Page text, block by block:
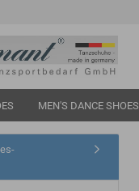
MEN'S DANCE SHOES